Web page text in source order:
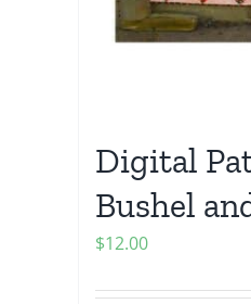
Digital
Bushel
$12.00